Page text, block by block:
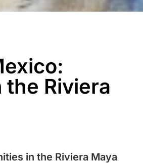
Riviera
in the Riviera Maya